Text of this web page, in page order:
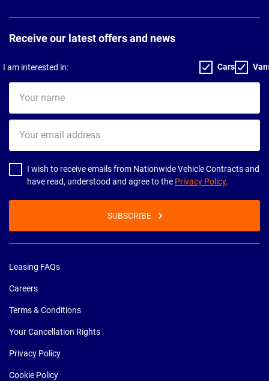
Receive our latest offers and news
I am interested in: Cars
name
email
address
I wish to receive emails from Nationwide Vehicle Contracts and
have read, understood and agree to the Privacy Policy.
SUBSCRIBE
Leasing FAQs
Careers
Terms & Conditions
Your Cancellation Rights
Privacy Policy
Cookie Policy